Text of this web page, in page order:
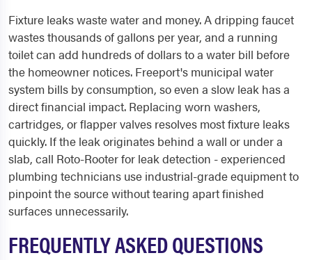
Fixture leaks waste water and money. A dripping faucet
wastes thousands of gallons per year, and a running
toilet can add hundreds of dollars to a water bill before
the homeowner notices. Freeport's municipal water
system bills by consumption, so even a slow leak has a
direct financial impact. Replacing worn washers,
cartridges, or flapper valves resolves most fixture leaks
quickly. If the leak originates behind a wall or under a
slab, call Roto-Rooter for leak detection - experienced
plumbing technicians use industrial-grade equipment to
pinpoint the source without tearing apart finished
surfaces unnecessarily.
FREQUENTLY ASKED QUESTIONS